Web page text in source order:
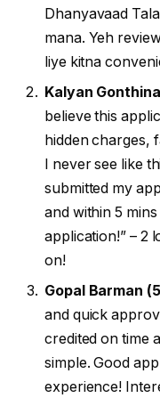
Dhanyavaad
mana. Yeh
liye kitna
Kalyan
believe this
hidden charges,
I never see like
submitted my
and within 5
application!” – 2
on!
Gopal Barman
and quick
credited on time
simple. Good
experience!